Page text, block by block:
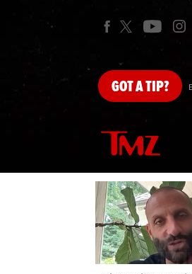
GOTA TIP?